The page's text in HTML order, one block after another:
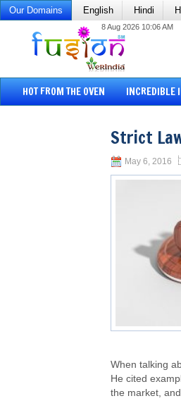
Our Domains English Hindi
8 Aug 2026 10:06 AM
HOT FROM THE OVEN INCREDIBLE
Strict
May 6, 2016
When talking
He cited
the market,